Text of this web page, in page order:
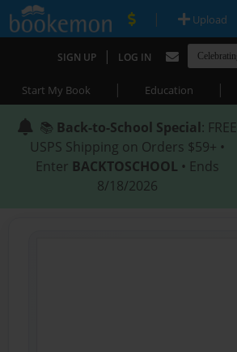
| Upload
SIGN UP | LOG IN
Start My Book | Education |
📚 Back-to-School Special: FREE
USPS Shipping on Orders $59+ •
Enter BACKTOSCHOOL • Ends
8/18/2026